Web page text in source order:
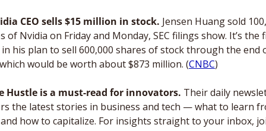
CEO sells $15 million in stock. Jensen Huang sold
of Nvidia on Friday and Monday, SEC filings show. It’s the
his plan to sell 600,000 shares of stock through the end
would be worth about $873 million. (CNBC)
Hustle is a must-read for innovators. Their daily
the latest stories in business and tech — what to learn